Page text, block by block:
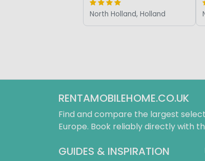
North Holland, Holland
RENTAMOBILEHOME.CO.UK
Find and compare the largest
Europe. Book reliably directly with
GUIDES & INSPIRATION